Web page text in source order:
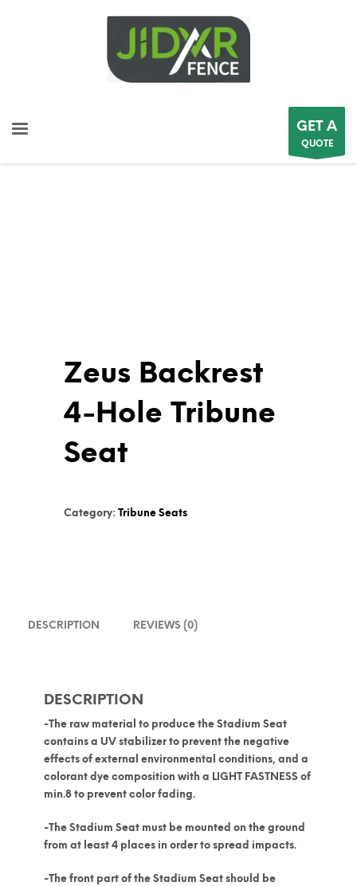
GET A
QUOTE
Zeus Backrest
4-Hole Tribune
Seat
Category: Tribune Seats
DESCRIPTION REVIEWS (0)
DESCRIPTION
-The raw material to produce the Stadium Seat
contains a UV stabilizer to prevent the negative
effects of external environmental conditions, and a
colorant dye composition with a LIGHT FASTNESS of
min.8 to prevent color fading.
-The Stadium Seat must be mounted on the ground
from at least 4 places in order to spread impacts.
-The front part of the Stadium Seat should be